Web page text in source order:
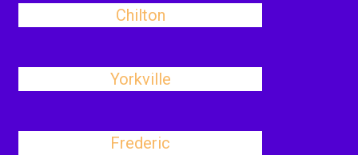
Chilton
Yorkville
Frederic